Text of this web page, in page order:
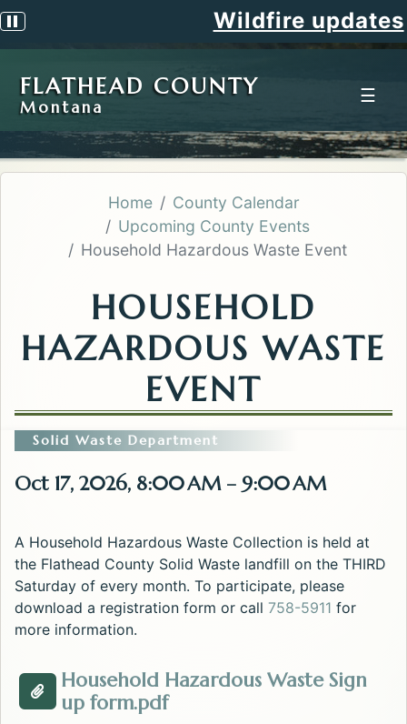
Pause scrolling alert Wildfire updates
FLATHEAD COUNTY
Montana
☰
Home
County Calendar
Upcoming County Events
Household Hazardous Waste Event
HOUSEHOLD
HAZARDOUS WASTE
EVENT
Solid Waste Department
Oct 17, 2026, 8:00 AM – 9:00 AM
A Household Hazardous Waste Collection is held at
the Flathead County Solid Waste landfill on the THIRD
Saturday of every month. To participate, please
download a registration form or call 758-5911 for
more information.
Attachment about the Household Hazardous Waste
Household Hazardous Waste Sign
up form.pdfOpens in a new tab.